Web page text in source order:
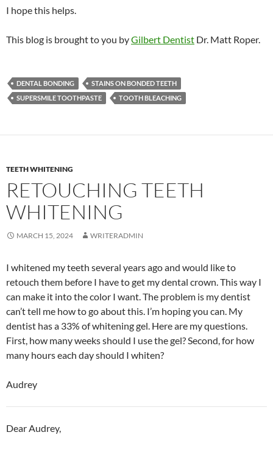
I hope this helps.
This blog is brought to you byGilbert Dentist Dr. Matt Roper.
DENTAL BONDING
STAINS ON BONDED TEETH
SUPERSMILE TOOTHPASTE
TOOTH BLEACHING
TEETH WHITENING
RETOUCHING TEETH
WHITENING
MARCH 15, 2024 WRITERADMIN
I whitened my teeth several years ago and would like to
retouch them before I have to get my dental crown. This way I
can make it into the color I want. The problem is my dentist
can’t tell me how to go about this. I’m hoping you can. My
dentist has a 33% of whitening gel. Here are my questions.
First, how many weeks should I use the gel? Second, for how
many hours each day should I whiten?
Audrey
Dear Audrey,